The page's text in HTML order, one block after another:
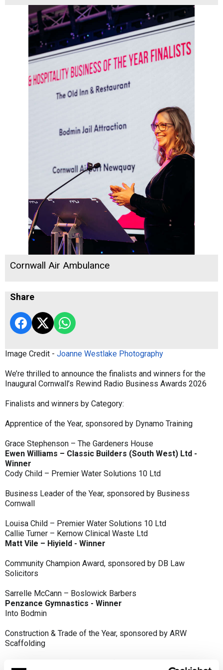
Cornwall Air Ambulance
Share
Image Credit - Joanne Westlake Photography
We’re thrilled to announce the finalists and winners for the
Inaugural Cornwall’s Rewind Radio Business Awards 2026
Finalists and winners by Category:
Apprentice of the Year, sponsored by Dynamo Training
Grace Stephenson – The Gardeners House
Ewen Williams – Classic Builders (South West) Ltd -
Winner
Cody Child – Premier Water Solutions 10 Ltd
Business Leader of the Year, sponsored by Business
Cornwall
Louisa Child – Premier Water Solutions 10 Ltd
Callie Turner – Kernow Clinical Waste Ltd
Matt Vile – Hiyield - Winner
Community Champion Award, sponsored by DB Law
Solicitors
Sarrelle McCann – Boslowick Barbers
Penzance Gymnastics - Winner
Into Bodmin
Construction & Trade of the Year, sponsored by ARW
Scaffolding